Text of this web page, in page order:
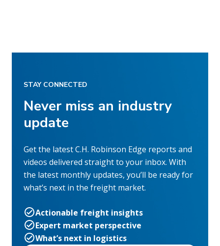
STAY CONNECTED
Never miss an industry
update
Get the latest C.H. Robinson Edge reports and
videos delivered straight to your inbox. With
the latest monthly updates, you’ll be ready for
what’s next in the freight market.
Actionable freight insights
Expert market perspective
What’s next in logistics